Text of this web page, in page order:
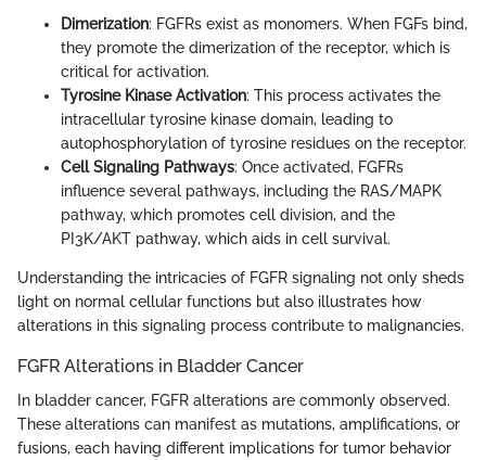
Dimerization: FGFRs exist as monomers. When FGFs bind,
they promote the dimerization of the receptor, which is
critical for activation.
Tyrosine Kinase Activation: This process activates the
intracellular tyrosine kinase domain, leading to
autophosphorylation of tyrosine residues on the receptor.
Cell Signaling Pathways: Once activated, FGFRs
influence several pathways, including the RAS/MAPK
pathway, which promotes cell division, and the
PI3K/AKT pathway, which aids in cell survival.
Understanding the intricacies of FGFR signaling not only sheds
light on normal cellular functions but also illustrates how
alterations in this signaling process contribute to malignancies.
FGFR Alterations in Bladder Cancer
In bladder cancer, FGFR alterations are commonly observed.
These alterations can manifest as mutations, amplifications, or
fusions, each having different implications for tumor behavior